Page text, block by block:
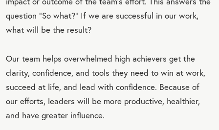
question “So what?” If we are successful in our work,
what will be the result?
Our team helps overwhelmed high achievers get the
clarity, confidence, and tools they need to win at work,
succeed at life, and lead with confidence. Because of
our efforts, leaders will be more productive, healthier,
and have greater influence.